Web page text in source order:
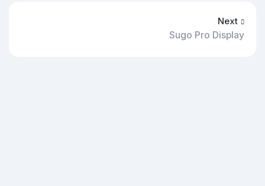
Next
Sugo Pro Display